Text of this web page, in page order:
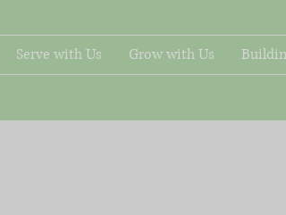
Serve with Us Grow with Us